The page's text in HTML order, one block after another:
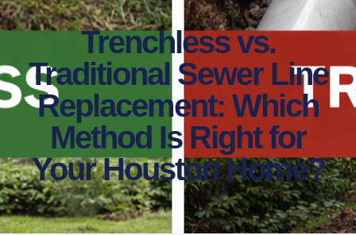
Trenchless vs.
Traditional Sewer Line
Replacement: Which
Method Is Right for
Your Houston Home?